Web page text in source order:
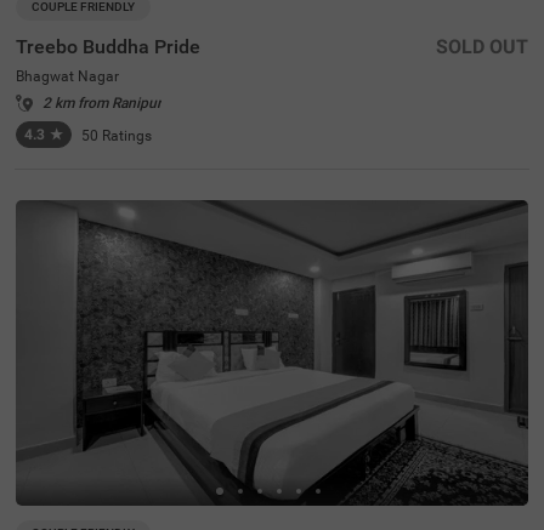
COUPLE FRIENDLY
Treebo Buddha Pride
Bhagwat Nagar
2 km from Ranipur
4.3 ★ 50 Ratings
SOLD OUT